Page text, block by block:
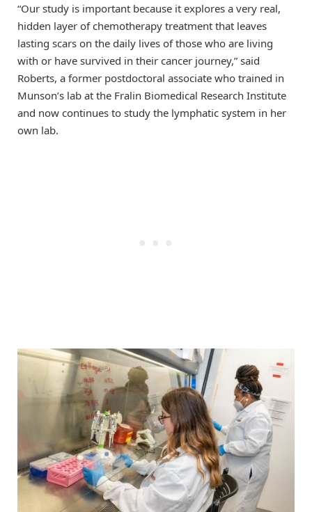
“Our study is important because it explores a very real,
hidden layer of chemotherapy treatment that leaves
lasting scars on the daily lives of those who are living
with or have survived in their cancer journey,” said
Roberts, a former postdoctoral associate who trained in
Munson’s lab at the Fralin Biomedical Research Institute
and now continues to study the lymphatic system in her
own lab.